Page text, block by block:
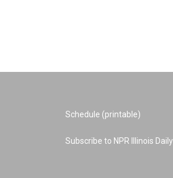
Schedule (printable)
Subscribe to NPR Illinois Daily